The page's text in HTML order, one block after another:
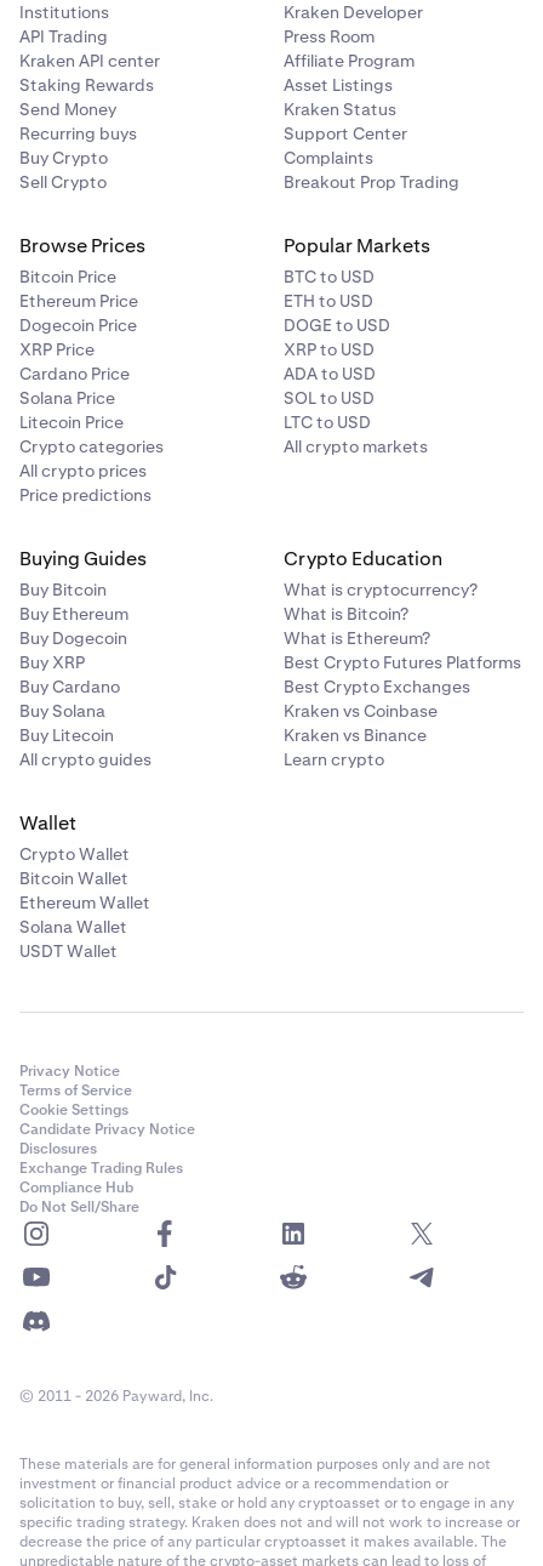
Institutions
API Trading
Kraken API center
Staking Rewards
Send Money
Recurring buys
Buy Crypto
Sell Crypto
Kraken Developer
Press Room
Affiliate Program
Asset Listings
Kraken Status
Support Center
Complaints
Breakout Prop Trading
Browse Prices
Bitcoin Price
Ethereum Price
Dogecoin Price
XRP Price
Cardano Price
Solana Price
Litecoin Price
Crypto categories
All crypto prices
Price predictions
Popular Markets
BTC to USD
ETH to USD
DOGE to USD
XRP to USD
ADA to USD
SOL to USD
LTC to USD
All crypto markets
Buying Guides
Buy Bitcoin
Buy Ethereum
Buy Dogecoin
Buy XRP
Buy Cardano
Buy Solana
Buy Litecoin
All crypto guides
Crypto Education
What is cryptocurrency?
What is Bitcoin?
What is Ethereum?
Best Crypto Futures Platforms
Best Crypto Exchanges
Kraken vs Coinbase
Kraken vs Binance
Learn crypto
Wallet
Crypto Wallet
Bitcoin Wallet
Ethereum Wallet
Solana Wallet
USDT Wallet
Privacy Notice
Terms of Service
Cookie Settings
Candidate Privacy Notice
Disclosures
Exchange Trading Rules
Compliance Hub
Do Not Sell/Share
© 2011 - 2026 Payward, Inc.
These materials are for general information purposes only and are not
investment or financial product advice or a recommendation or
solicitation to buy, sell, stake or hold any cryptoasset or to engage in any
specific trading strategy. Kraken does not and will not work to increase or
decrease the price of any particular cryptoasset it makes available. The
unpredictable nature of the crypto-asset markets can lead to loss of